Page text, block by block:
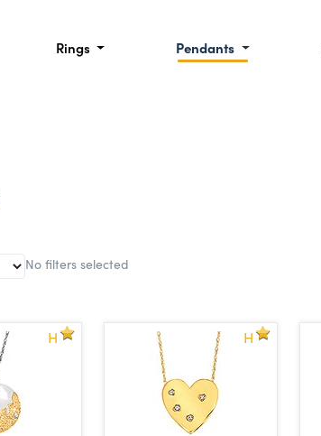
Rings Pendants
No filters selected
H H